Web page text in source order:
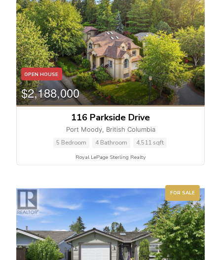
OPEN HOUSE
$2,188,000
116 Parkside Drive
Port Moody, British Columbia
5 Bedroom
4 Bathroom 4,511 sqft
Royal LePage Sterling Realty
FOR SALE